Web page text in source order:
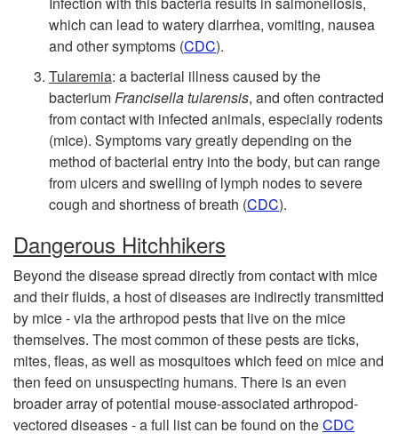
n
which can lead to watery diarrhea, vomiting, nausea
and other symptoms (CDC).
Tularemia: a bacterial illness caused by the
bacteriumFrancisella tularensis, and often contracted
from contact with infected animals, especially rodents
(mice). Symptoms vary greatly depending on the
method of bacterial entry into the body, but can range
from ulcers and swelling of lymph nodes to severe
cough and shortness of breath (CDC).
Dangerous Hitchhikers
Beyond the disease spread directly from contact with mice
and their fluids, a host of diseases are indirectly transmitted
by mice - via the arthropod pests that live on the mice
themselves. The most common of these pests are ticks,
mites, fleas, as well as mosquitoes which feed on mice and
then feed on unsuspecting humans. There is an even
broader array of potential mouse-associated arthropod-
vectored diseases - a full list can be found on theCDC